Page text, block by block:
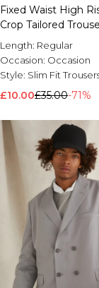
Fixed Waist High
Crop Tailored
Length: Regular
Occasion: Occasion
Style: Slim Fit
£10.00£35.00-71%